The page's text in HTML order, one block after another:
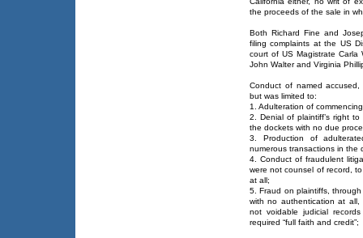
the proceeds of the sale in
Both Richard Fine and
filing complaints at the US
court of US Magistrate Carla
John Walter and Virginia
Conduct of named
but was limited to:
1. Adulteration of
2. Denial of plaintiff’s right
the dockets with no due
3. Production of
numerous transactions in the
4. Conduct of fraudulent
were not counsel of record,
at all;
5. Fraud on plaintiffs,
with no authentication at all,
not voidable judicial
required “full faith and credit”;